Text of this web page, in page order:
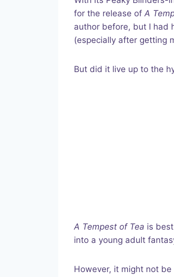
for the release of A
author before, but I had
(especially after getting
But did it live up to the
A Tempest of Tea is
into a young adult
However, it might not